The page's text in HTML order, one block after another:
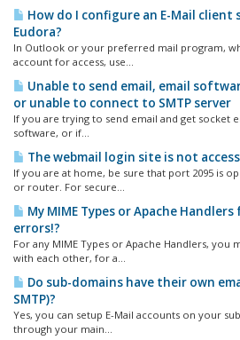
How do I configure an E-Mail client
Eudora?
In Outlook or your preferred mail program,
account for access, use...
Unable to send email, email
or unable to connect to SMTP server
If you are trying to send email and get socket
software, or if...
The webmail login site is not
If you are at home, be sure that port 2095 is
or router. For secure...
My MIME Types or Apache
errors!?
For any MIME Types or Apache Handlers, you
with each other, for a...
Do sub-domains have their own
SMTP)?
Yes, you can setup E-Mail accounts on your
through your main...